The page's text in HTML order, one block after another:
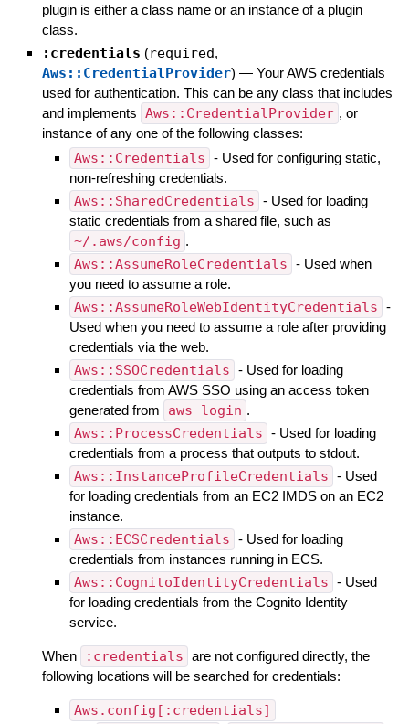
plugin is either a class name or an instance of a plugin
class.
:credentials (required,
Aws::CredentialProvider) — Your AWS credentials
used for authentication. This can be any class that includes
and implements Aws::CredentialProvider , or
instance of any one of the following classes:
Aws::Credentials - Used for configuring static,
non-refreshing credentials.
Aws::SharedCredentials - Used for loading
static credentials from a shared file, such as
~/.aws/config .
Aws::AssumeRoleCredentials - Used when
you need to assume a role.
Aws::AssumeRoleWebIdentityCredentials -
Used when you need to assume a role after providing
credentials via the web.
Aws::SSOCredentials - Used for loading
credentials from AWS SSO using an access token
generated from
aws login .
Aws::ProcessCredentials - Used for loading
credentials from a process that outputs to stdout.
Aws::InstanceProfileCredentials - Used
for loading credentials from an EC2 IMDS on an EC2
instance.
Aws::ECSCredentials - Used for loading
credentials from instances running in ECS.
Aws::CognitoIdentityCredentials - Used
for loading credentials from the Cognito Identity
service.
When :credentials are not configured directly, the
following locations will be searched for credentials:
Aws.config[:credentials]